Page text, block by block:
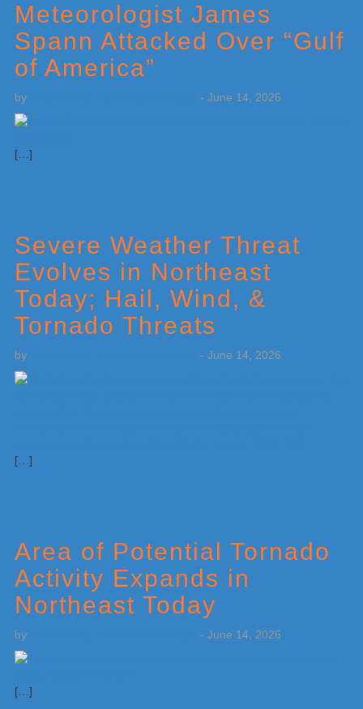
Meteorologist James
Spann Attacked Over “Gulf
of America”
by - June 14, 2026
[…]
Severe Weather Threat
Evolves in Northeast
Today; Hail, Wind, &
Tornado Threats
by - June 14, 2026
[…]
Area of Potential Tornado
Activity Expands in
Northeast Today
by - June 14, 2026
[…]